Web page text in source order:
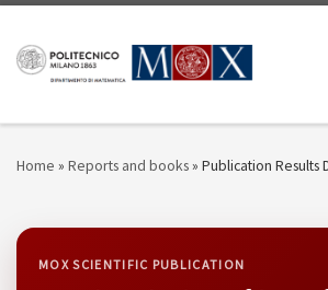
Home » Reports and books» Publication Results
MOX SCIENTIFIC PUBLICATION